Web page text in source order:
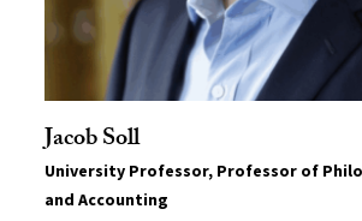
Jacob Soll
University Professor, Professor of
and Accounting